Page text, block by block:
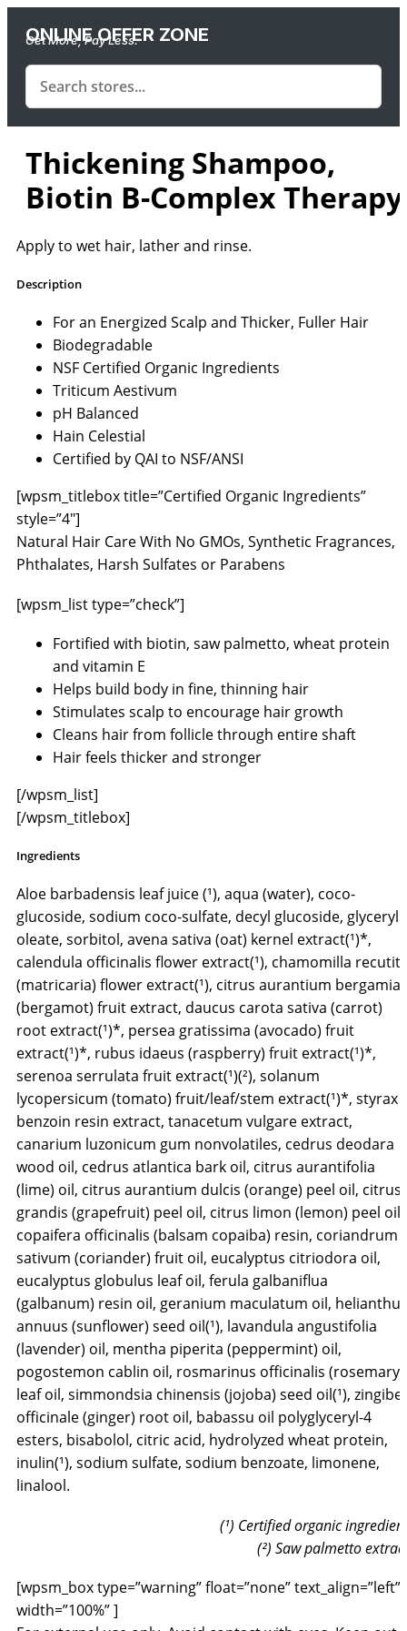
ONLINE OFFER ZONE
Get More, Pay Less.
Thickening Shampoo,
Biotin B-Complex Therapy
Apply to wet hair, lather and rinse.
Description
For an Energized Scalp and Thicker, Fuller Hair
Biodegradable
NSF Certified Organic Ingredients
Triticum Aestivum
pH Balanced
Hain Celestial
Certified by QAI to NSF/ANSI
[wpsm_titlebox title=”Certified Organic Ingredients”
style=”4″]
Natural Hair Care With No GMOs, Synthetic Fragrances,
Phthalates, Harsh Sulfates or Parabens
[wpsm_list type=”check”]
Fortified with biotin, saw palmetto, wheat protein
and vitamin E
Helps build body in fine, thinning hair
Stimulates scalp to encourage hair growth
Cleans hair from follicle through entire shaft
Hair feels thicker and stronger
[/wpsm_list]
[/wpsm_titlebox]
Ingredients
Aloe barbadensis leaf juice (¹), aqua (water), coco-
glucoside, sodium coco-sulfate, decyl glucoside, glyceryl
oleate, sorbitol, avena sativa (oat) kernel extract(¹)*,
calendula officinalis flower extract(¹), chamomilla
(matricaria) flower extract(¹), citrus aurantium bergamia
(bergamot) fruit extract, daucus carota sativa (carrot)
root extract(¹)*, persea gratissima (avocado) fruit
extract(¹)*, rubus idaeus (raspberry) fruit extract(¹)*,
serenoa serrulata fruit extract(¹)(²), solanum
lycopersicum (tomato) fruit/leaf/stem extract(¹)*, styrax
benzoin resin extract, tanacetum vulgare extract,
canarium luzonicum gum nonvolatiles, cedrus deodara
wood oil, cedrus atlantica bark oil, citrus aurantifolia
(lime) oil, citrus aurantium dulcis (orange) peel oil, citrus
grandis (grapefruit) peel oil, citrus limon (lemon) peel oil,
copaifera officinalis (balsam copaiba) resin, coriandrum
sativum (coriander) fruit oil, eucalyptus citriodora oil,
eucalyptus globulus leaf oil, ferula galbaniflua
(galbanum) resin oil, geranium maculatum oil, helianthus
annuus (sunflower) seed oil(¹), lavandula angustifolia
(lavender) oil, mentha piperita (peppermint) oil,
pogostemon cablin oil, rosmarinus officinalis (rosemary)
leaf oil, simmondsia chinensis (jojoba) seed oil(¹),
officinale (ginger) root oil, babassu oil polyglyceryl-4
esters, bisabolol, citric acid, hydrolyzed wheat protein,
inulin(¹), sodium sulfate, sodium benzoate, limonene,
linalool.
(¹) Certified organic
(²) Saw palmetto
[wpsm_box type=”warning” float=”none” text_align=”left”
width=”100%” ]